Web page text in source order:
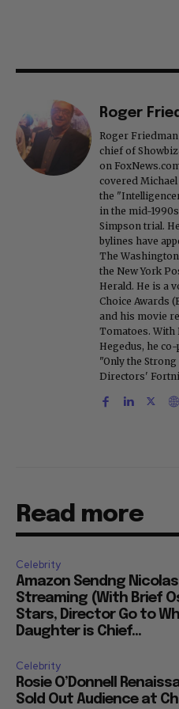
Roger
Roger
chief of
on
covered
the
in the mid-
Simpson trial.
bylines have
The
the New York
Herald. He is a
Choice Awards
and his movie
Tomatoes. With
Hegedus, he
"Only the
Directors'
Read more
Celebrity
Amazon Sendng
Streaming (With Brief
Stars, Director Go to
Daughter is Chief...
Celebrity
Rosie O’Donnell
Sold Out Audience at